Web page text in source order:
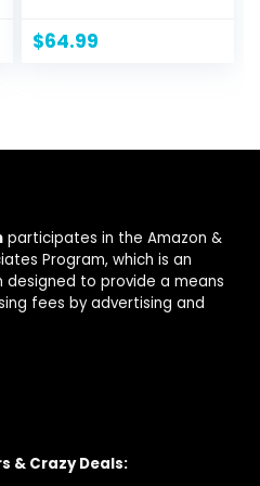
$64.99
participates in the Amazon &
Program, which is an
to provide a means
fees by advertising and
& Crazy Deals: